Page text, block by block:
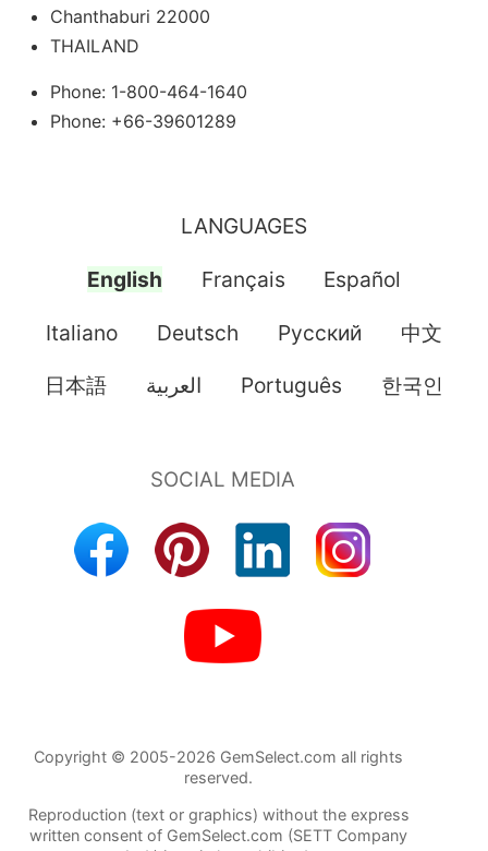
Chanthaburi 22000
THAILAND
Phone: 1-800-464-1640
Phone: +66-39601289
LANGUAGES
English Français Español
Italiano Deutsch Pусский 中文
日本語 العربية Português 한국인
Copyright © 2005-2026 GemSelect.com all rights
reserved.
Reproduction (text or graphics) without the express
written consent of GemSelect.com (SETT Company